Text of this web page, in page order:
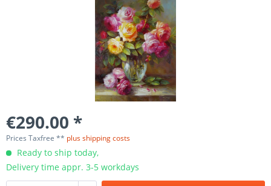
€290.00 *
Prices Taxfree ** plus shipping costs
Ready to ship today,
Delivery time appr. 3-5 workdays